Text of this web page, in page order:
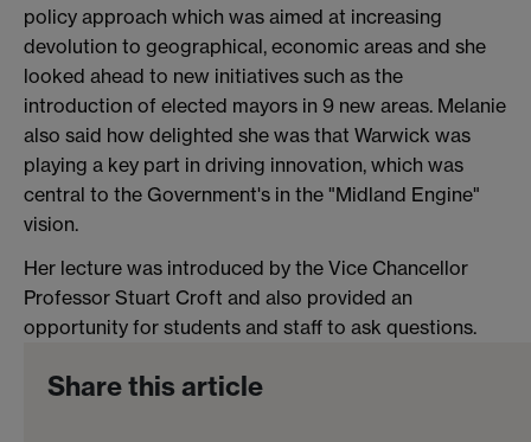
policy approach which was aimed at increasing
devolution to geographical, economic areas and she
looked ahead to new initiatives such as the
introduction of elected mayors in 9 new areas. Melanie
also said how delighted she was that Warwick was
playing a key part in driving innovation, which was
central to the Government's in the "Midland Engine"
vision.
Her lecture was introduced by the Vice Chancellor
Professor Stuart Croft and also provided an
opportunity for students and staff to ask questions.
Share this article